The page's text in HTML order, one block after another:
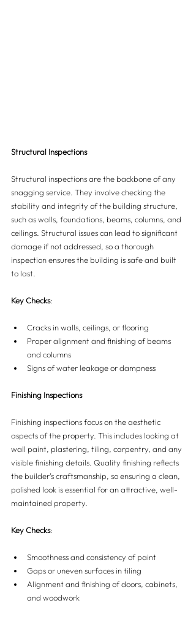
Structural Inspections
Structural inspections are the backbone of any
snagging service. They involve checking the
stability and integrity of the building structure,
such as walls, foundations, beams, columns, and
ceilings. Structural issues can lead to significant
damage if not addressed, so a thorough
inspection ensures the building is safe and built
to last.
Key Checks:
Cracks in walls, ceilings, or flooring
Proper alignment and finishing of beams
and columns
Signs of water leakage or dampness
Finishing Inspections
Finishing inspections focus on the aesthetic
aspects of the property. This includes looking at
wall paint, plastering, tiling, carpentry, and any
visible finishing details. Quality finishing reflects
the builder’s craftsmanship, so ensuring a clean,
polished look is essential for an attractive, well-
maintained property.
Key Checks:
Smoothness and consistency of paint
Gaps or uneven surfaces in tiling
Alignment and finishing of doors, cabinets,
and woodwork